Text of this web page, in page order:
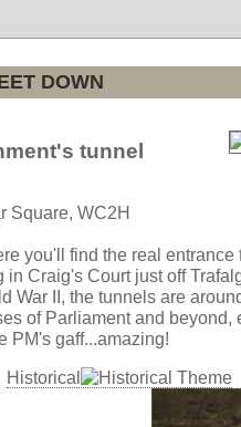
DOWN
tunnel
Square, WC2H
you'll find the real entrance
Craig's Court just off
War II, the tunnels are
of Parliament and
PM's gaff...amazing!
Historical